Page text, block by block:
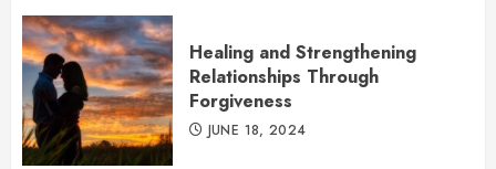
Healing and Strengthening
Relationships Through
Forgiveness
JUNE 18, 2024